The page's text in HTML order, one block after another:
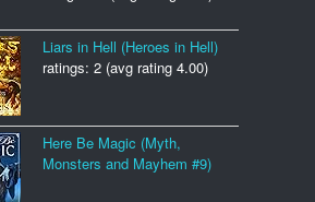
Liars in Hell (Heroes in Hell)
ratings: 2 (avg rating 4.00)
Here Be Magic (Myth,
Monsters and Mayhem #9)